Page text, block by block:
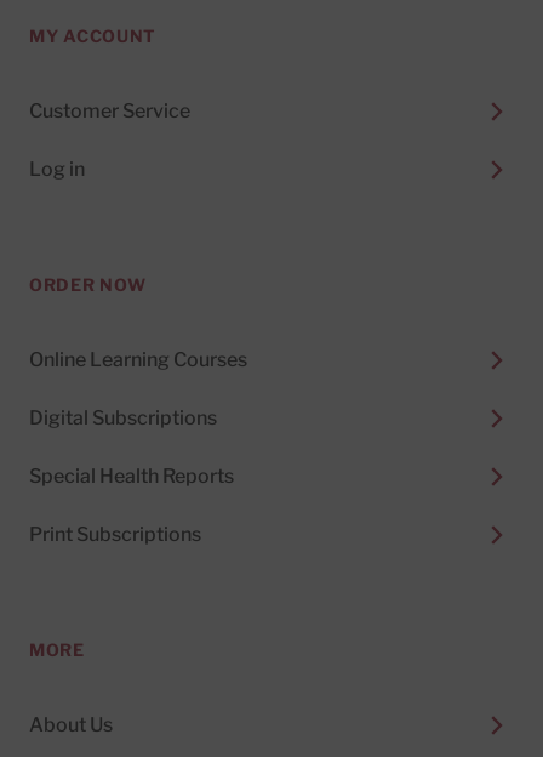
MY ACCOUNT
Customer Service
Log in
ORDER NOW
Online Learning Courses
Digital Subscriptions
Special Health Reports
Print Subscriptions
MORE
About Us